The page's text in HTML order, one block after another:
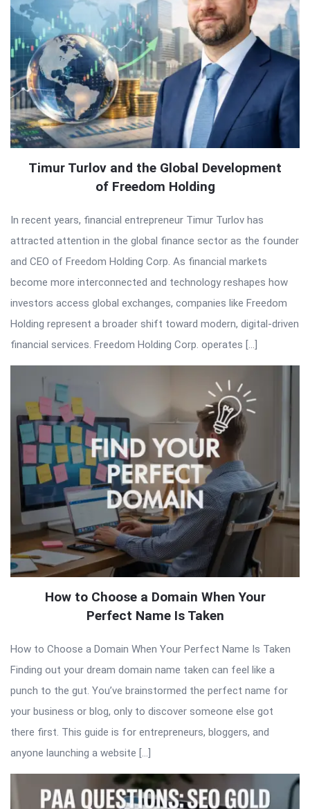
Timur Turlov and the Global Development
of Freedom Holding
In recent years, financial entrepreneur Timur Turlov has
attracted attention in the global finance sector as the founder
and CEO of Freedom Holding Corp. As financial markets
become more interconnected and technology reshapes how
investors access global exchanges, companies like Freedom
Holding represent a broader shift toward modern, digital-driven
financial services. Freedom Holding Corp. operates […]
How to Choose a Domain When Your
Perfect Name Is Taken
How to Choose a Domain When Your Perfect Name Is Taken
Finding out your dream domain name taken can feel like a
punch to the gut. You’ve brainstormed the perfect name for
your business or blog, only to discover someone else got
there first. This guide is for entrepreneurs, bloggers, and
anyone launching a website […]